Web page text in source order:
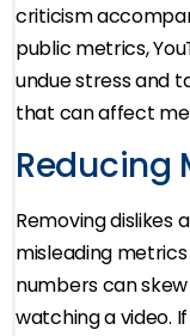
criticism
public metrics,
undue stress and
that can affect
Reducing
Removing dislikes
misleading
numbers can
watching a video.